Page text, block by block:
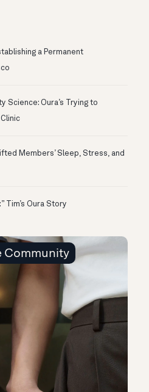
a Permanent
Science: Oura’s Trying to
Members’ Sleep, Stress, and
Tim’s Oura Story
Community